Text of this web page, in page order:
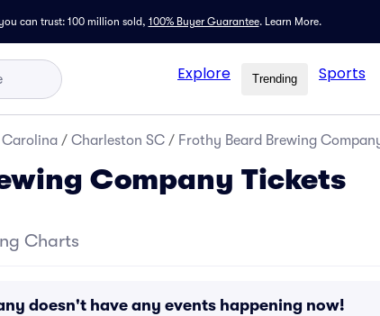
can trust: 100 million sold, 100% Buyer Guarantee. Learn More.
Explore Trending Sports
/ Charleston SC / Frothy Beard Brewing
Company Tickets
Charts
doesn't have any events happening now!